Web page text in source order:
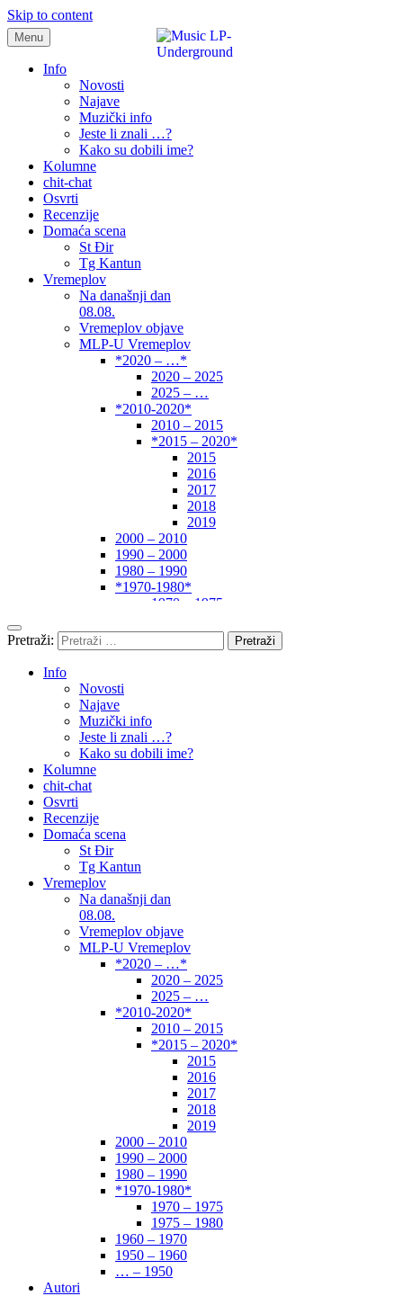
Skip to content
samo muzika i …..
Menu
Info
Novosti
Najave
Muzički info
Jeste li znali …?
Kako su dobili ime?
Kolumne
chit-chat
Osvrti
Recenzije
Domaća scena
St Đir
Tg Kantun
Vremeplov
Na današnji dan
08.08.
Vremeplov objave
MLP-U Vremeplov
*2020 – …*
2020 – 2025
2025 – …
*2010-2020*
2010 – 2015
*2015 – 2020*
2015
2016
2017
2018
2019
2000 – 2010
1990 – 2000
1980 – 1990
*1970-1980*
1970 – 1975
1960 – 1970
1950 – 1960
Autori
Pretraži:
Info
Novosti
Najave
Muzički info
Jeste li znali …?
Kako su dobili ime?
Kolumne
chit-chat
Osvrti
Recenzije
Domaća scena
St Đir
Tg Kantun
Vremeplov
Na današnji dan
08.08.
Vremeplov objave
MLP-U Vremeplov
*2020 – …*
2020 – 2025
2025 – …
*2010-2020*
2010 – 2015
*2015 – 2020*
2015
2016
2017
2018
2019
2000 – 2010
1990 – 2000
1980 – 1990
*1970-1980*
1970 – 1975
1975 – 1980
1960 – 1970
1950 – 1960
… – 1950
Autori